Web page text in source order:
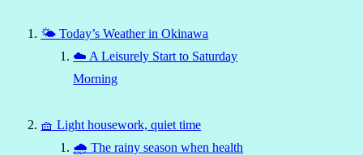
🌤 Today’s Weather in Okinawa
☁️ A Leisurely Start to Saturday
Morning
🧺 Light housework, quiet time
🌧 The rainy season when health